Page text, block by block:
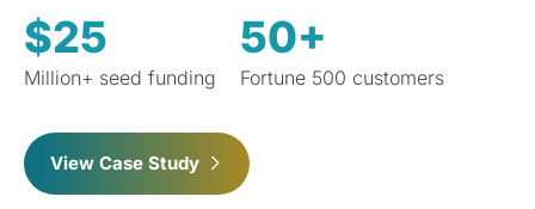
$25
Million+ seed funding
50+
Fortune 500 customers
View Case Study